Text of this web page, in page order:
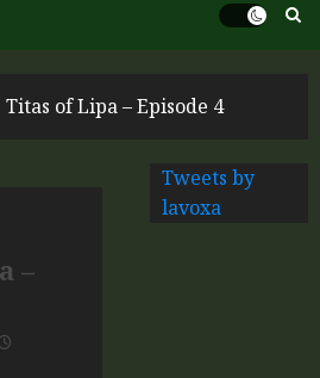
Titas of Lipa – Episode 4
–
Tweets by
lavoxa